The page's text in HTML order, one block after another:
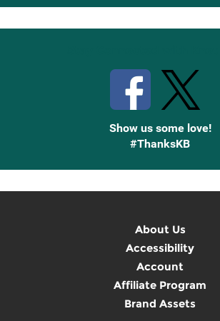
Up
Show us some love!
#ThanksKB
About Us
Accessibility
Account
Affiliate Program
Brand Assets